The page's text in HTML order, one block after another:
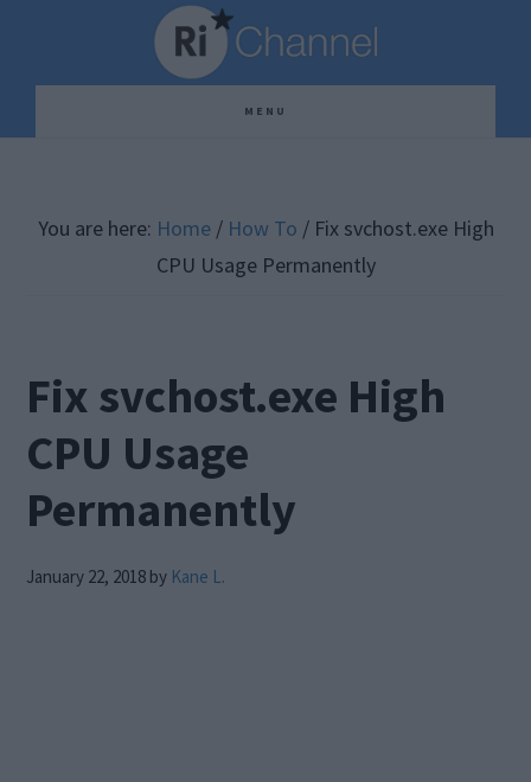
content
sidebar
MENU
You are here: Home / How To /Fix svchost.exe High
CPU Usage Permanently
Fix svchost.exe High
CPU Usage
Permanently
January 22, 2018 by Kane L.